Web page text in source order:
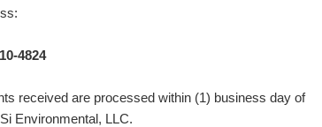
4824
received are processed within (1) business day of
Environmental, LLC.